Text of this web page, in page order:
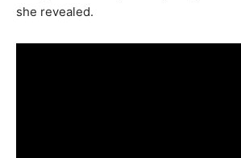
she revealed.